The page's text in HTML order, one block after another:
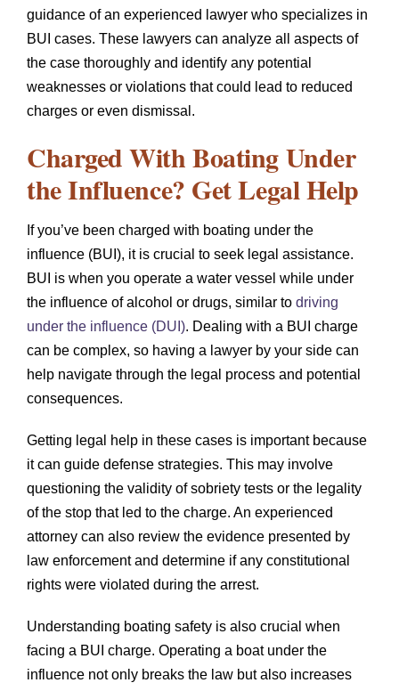
guidance of an experienced lawyer who specializes in
BUI cases. These lawyers can analyze all aspects of
the case thoroughly and identify any potential
weaknesses or violations that could lead to reduced
charges or even dismissal.
Charged With Boating Under
the Influence? Get Legal Help
If you’ve been charged with boating under the
influence (BUI), it is crucial to seek legal assistance.
BUI is when you operate a water vessel while under
the influence of alcohol or drugs, similar to driving
under the influence (DUI). Dealing with a BUI charge
can be complex, so having a lawyer by your side can
help navigate through the legal process and potential
consequences.
Getting legal help in these cases is important because
it can guide defense strategies. This may involve
questioning the validity of sobriety tests or the legality
of the stop that led to the charge. An experienced
attorney can also review the evidence presented by
law enforcement and determine if any constitutional
rights were violated during the arrest.
Understanding boating safety is also crucial when
facing a BUI charge. Operating a boat under the
influence not only breaks the law but also increases